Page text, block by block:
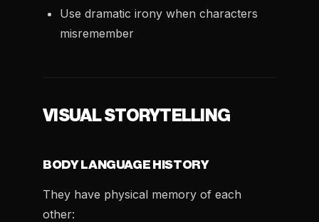
Use dramatic irony when characters
misremember
VISUAL STORYTELLING
BODY LANGUAGE HISTORY
They have physical memory of each
other: